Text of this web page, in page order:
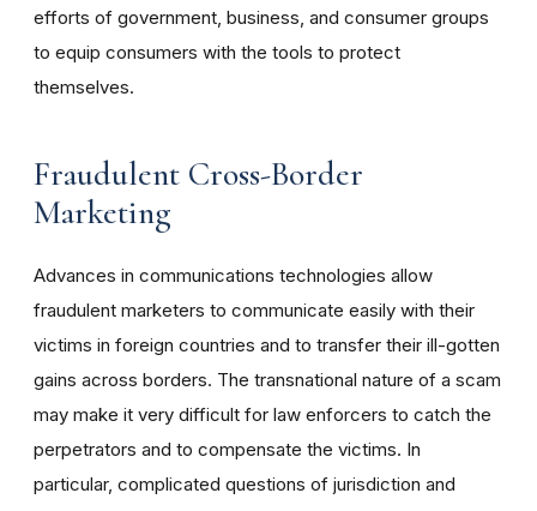
efforts of government, business, and consumer groups
to equip consumers with the tools to protect
themselves.
Fraudulent Cross-Border
Marketing
Advances in communications technologies allow
fraudulent marketers to communicate easily with their
victims in foreign countries and to transfer their ill-gotten
gains across borders. The transnational nature of a scam
may make it very difficult for law enforcers to catch the
perpetrators and to compensate the victims. In
particular, complicated questions of jurisdiction and